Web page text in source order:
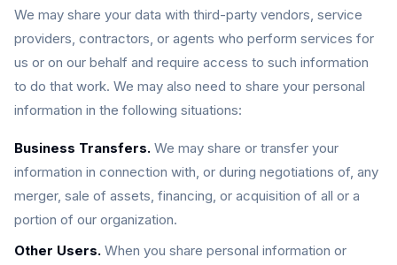
We may share your data with third-party vendors, service
providers, contractors, or agents who perform services for
us or on our behalf and require access to such information
to do that work. We may also need to share your personal
information in the following situations:
Business Transfers. We may share or transfer your
information in connection with, or during negotiations of, any
merger, sale of assets, financing, or acquisition of all or a
portion of our organization.
Other Users. When you share personal information or